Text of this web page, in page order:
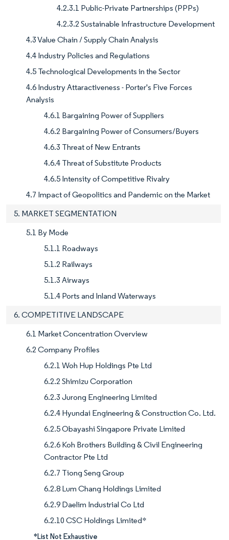
4.2.3.1 Public-Private Partnerships (PPPs)
4.2.3.2 Sustainable Infrastructure Development
4.3 Value Chain / Supply Chain Analysis
4.4 Industry Policies and Regulations
4.5 Technological Developments in the Sector
4.6 Industry Attaractiveness - Porter's Five Forces
Analysis
4.6.1 Bargaining Power of Suppliers
4.6.2 Bargaining Power of Consumers/Buyers
4.6.3 Threat of New Entrants
4.6.4 Threat of Substitute Products
4.6.5 Intensity of Competitive Rivalry
4.7 Impact of Geopolitics and Pandemic on the Market
5. MARKET SEGMENTATION
5.1 By Mode
5.1.1 Roadways
5.1.2 Railways
5.1.3 Airways
5.1.4 Ports and Inland Waterways
6. COMPETITIVE LANDSCAPE
6.1 Market Concentration Overview
6.2 Company Profiles
6.2.1 Woh Hup Holdings Pte Ltd
6.2.2 Shimizu Corporation
6.2.3 Jurong Engineering Limited
6.2.4 Hyundai Engineering & Construction Co. Ltd.
6.2.5 Obayashi Singapore Private Limited
6.2.6 Koh Brothers Building & Civil Engineering
Contractor Pte Ltd
6.2.7 Tiong Seng Group
6.2.8 Lum Chang Holdings Limited
6.2.9 Daelim Industrial Co Ltd
6.2.10 CSC Holdings Limited*
*List Not Exhaustive